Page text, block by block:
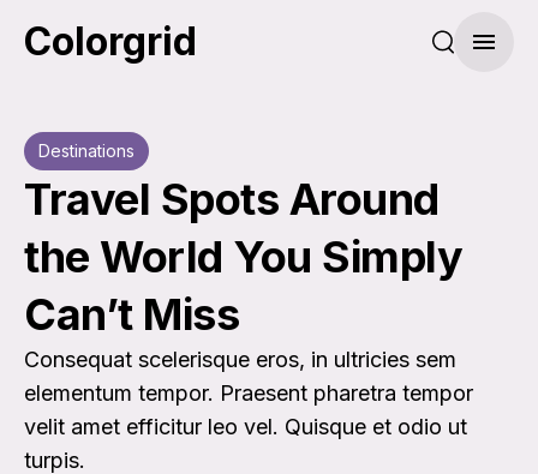
Colorgrid SearchMenu
Destinations
Travel Spots Around
the World You Simply
Can’t Miss
Consequat scelerisque eros, in ultricies sem
elementum tempor. Praesent pharetra tempor
velit amet efficitur leo vel. Quisque et odio ut
turpis.